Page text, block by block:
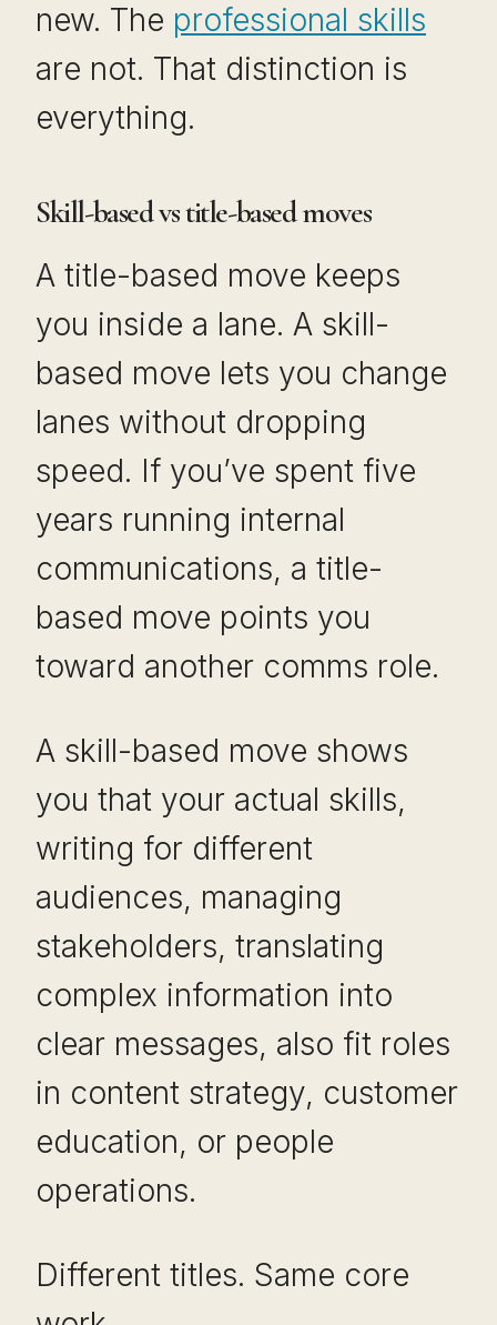
new. The professional skills
are not. That distinction is
everything.
Skill-based vs title-based moves
A title-based move keeps
you inside a lane. A skill-
based move lets you change
lanes without dropping
speed. If you’ve spent five
years running internal
communications, a title-
based move points you
toward another comms role.
A skill-based move shows
you that your actual skills,
writing for different
audiences, managing
stakeholders, translating
complex information into
clear messages, also fit roles
in content strategy, customer
education, or people
operations.
Different titles. Same core